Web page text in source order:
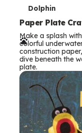
T
e
r
m
s
Dolphin
Paper Plate
Make a splash
colorful
construction
dive beneath the
plate.